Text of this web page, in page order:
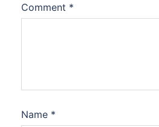
Comment *
Name *